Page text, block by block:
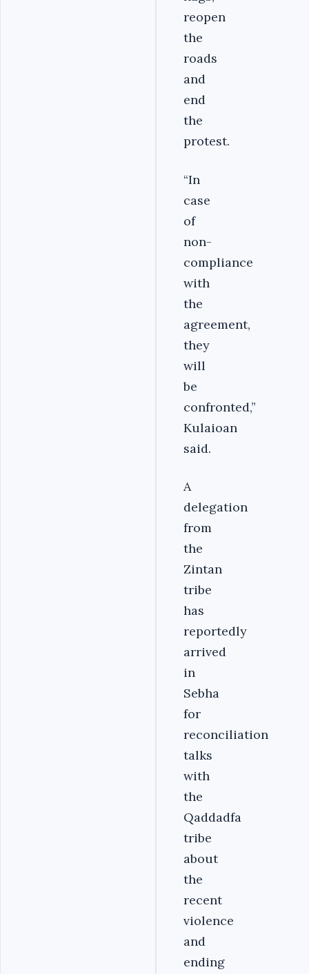
reopen
the
roads
and
end
the
protest.
“In
case
of
non-
compliance
with
the
agreement,
they
will
be
confronted,”
Kulaioan
said.
A
delegation
from
the
Zintan
tribe
has
reportedly
arrived
in
Sebha
for
reconciliation
talks
with
the
Qaddadfa
tribe
about
the
recent
violence
and
ending